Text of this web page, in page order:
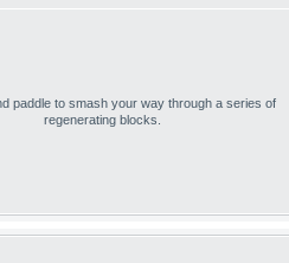
paddle to smash your way through a series of
regenerating blocks.